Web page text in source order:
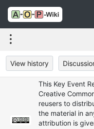
View history
This Key Event
Creative
reusers to
the material in
attribution is